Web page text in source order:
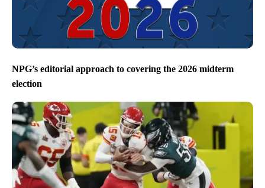
NPG’s editorial approach to covering the 2026 midterm
election